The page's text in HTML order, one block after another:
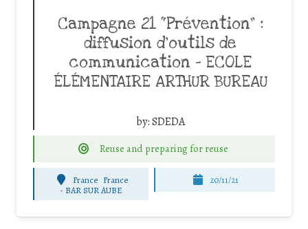
Campagne 21 “Prévention” :
diffusion d’outils de
communication – ECOLE
ÉLÉMENTAIRE ARTHUR BUREAU
by:SDEDA
Reuse and preparing for reuse
France France
- BAR SUR AUBE
20/11/21